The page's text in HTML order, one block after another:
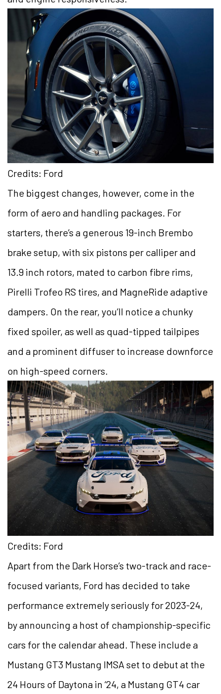
Credits: Ford
The biggest changes, however, come in the
form of aero and handling packages. For
starters, there’s a generous 19-inch Brembo
brake setup, with six pistons per calliper and
13.9 inch rotors, mated to carbon fibre rims,
Pirelli Trofeo RS tires, and MagneRide adaptive
dampers. On the rear, you’ll notice a chunky
fixed spoiler, as well as quad-tipped tailpipes
and a prominent diffuser to increase downforce
on high-speed corners.
Credits: Ford
Apart from the Dark Horse’s two-track and race-
focused variants, Ford has decided to take
performance extremely seriously for 2023-24,
by announcing a host of championship-specific
cars for the calendar ahead. These include a
Mustang GT3 Mustang IMSA set to debut at the
24 Hours of Daytona in ‘24, a Mustang GT4 car